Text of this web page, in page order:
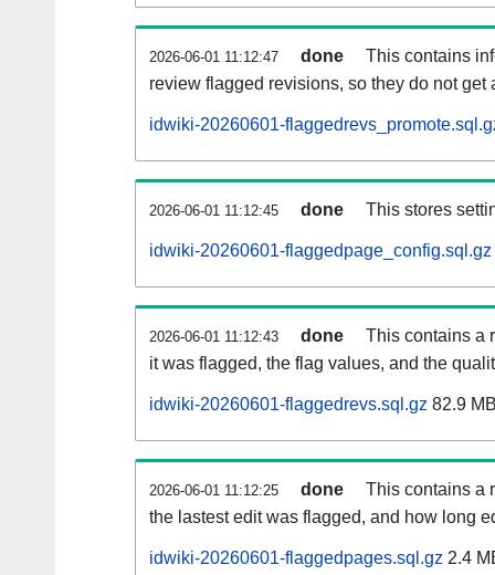
2026-06-01 11:12:47 done
This contains
review flagged revisions, so they do not get
idwiki-20260601-
2026-06-01 11:12:45 done This stores
idwiki-20260601-flaggedpage_config.sql.gz
2026-06-01 11:12:43 done
This contains a
it was flagged, the flag values, and the
idwiki-20260601-flaggedrevs.sql.gz 82.9
2026-06-01 11:12:25 done
This contains a
the lastest edit was flagged, and how long
idwiki-20260601-flaggedpages.sql.gz 2.4